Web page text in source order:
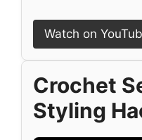
Watch on
Crochet
Styling